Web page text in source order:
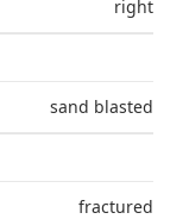
right
sand blasted
fractured